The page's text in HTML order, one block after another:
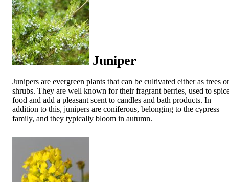
Juniper
Junipers are evergreen plants that can be cultivated either as trees or
shrubs. They are well known for their fragrant berries, used to
food and add a pleasant scent to candles and bath products. In
addition to this, junipers are coniferous, belonging to the cypress
family, and they typically bloom in autumn.